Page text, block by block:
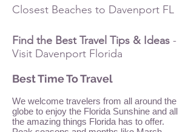
Closest Beaches to Davenport FL
Find the Best Travel Tips & Ideas -
Visit Davenport Florida
Best Time To Travel
We welcome travelers from all around the
globe to enjoy the Florida Sunshine and all
the amazing things Florida has to offer.